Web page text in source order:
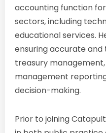
accounting function
sectors, including
educational services.
ensuring accurate
treasury
management
decision-making.
Prior to joining